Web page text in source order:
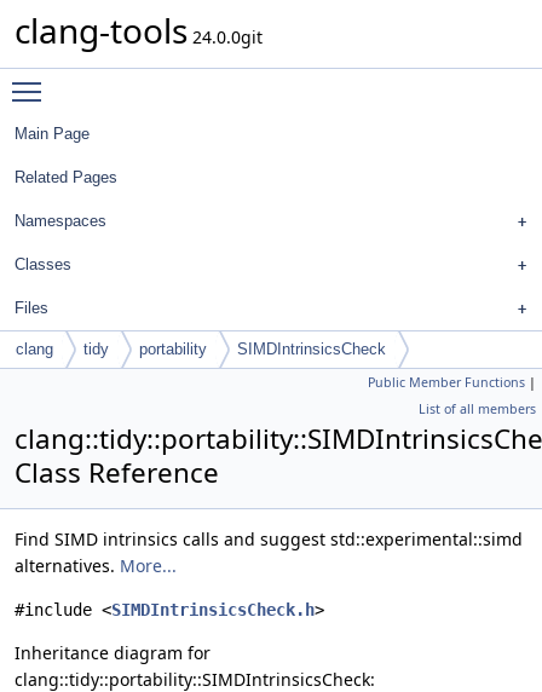
clang-tools 24.0.0git
Main Page
Related Pages
Namespaces
Classes
Files
clang tidy portability SIMDIntrinsicsCheck
Public Member Functions |
List of all members
Class Reference
Find SIMD intrinsics calls and suggest std::experimental::simd
alternatives. More...
#include <SIMDIntrinsicsCheck.h>
Inheritance diagram for
clang::tidy::portability::SIMDIntrinsicsCheck: